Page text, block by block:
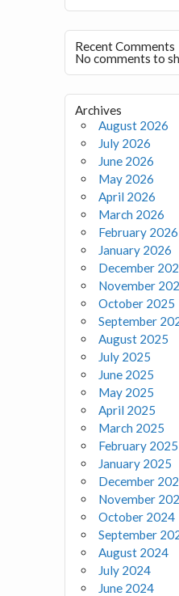
Recent Comments
No comments to
Archives
August 2026
July 2026
June 2026
May 2026
April 2026
March 2026
February 2026
January 2026
December
November
October 2025
September
August 2025
July 2025
June 2025
May 2025
April 2025
March 2025
February 2025
January 2025
December
November
October 2024
September
August 2024
July 2024
June 2024